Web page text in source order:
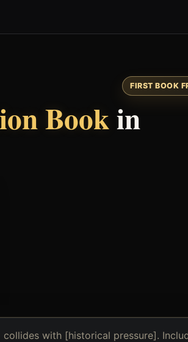
FIRST BOOK
Bookin